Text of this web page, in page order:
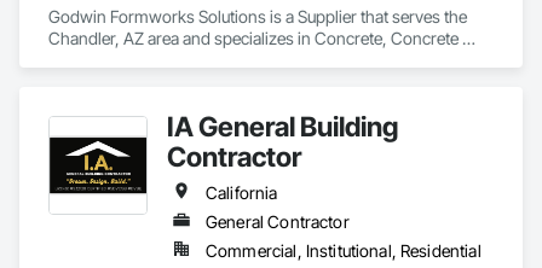
Godwin Formworks Solutions is a Supplier that serves the
Chandler, AZ area and specializes in Concrete, Concrete
IA General Building
Contractor
California
General Contractor
Commercial, Institutional, Residential